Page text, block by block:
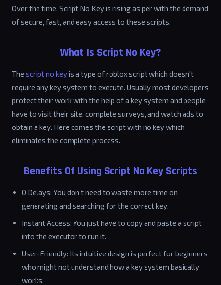
Over the time, Script No Key is rising as per with the demand
of secure, fast, and easy access to these scripts.
What Is Script No Key?
The script no keyis a type of roblox script which doesn't
require any key system to execute. Usually most developers
protect their work with the help of a key system and people
have to visit their site, complete surveys, and watch ads to
obtain a key. Here comes the script with no key which
eliminates the complete process.
Benefits Of Using Script No Key Scripts
0 Delays: You don’t need to waste more time on
generating and searching for the correct key.
Instant Access: You just have to copy and paste a script
into the executor to run it.
User-Friendly: Its intuitive design is perfect for beginners
who might not understand how a key system basically
works.